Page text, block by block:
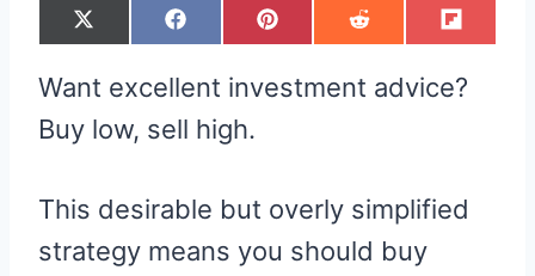
S
H
E
O
N
X
(
I
T
E
S
H
E
O
N
F
A
B
O
O
K
S
H
E
O
P
I
E
R
S
H
E
O
R
E
S
H
E
O
F
L
P
I
Want excellent investment advice?
Buy low, sell high.
This desirable but overly simplified
strategy means you should buy